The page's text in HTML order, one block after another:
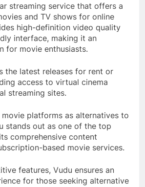
streaming service that offers a
and TV shows for online
high-definition video quality
interface, making it an
for movie enthusiasts.
the latest releases for rent or
access to virtual cinema
streaming sites.
platforms as alternatives to
stands out as one of the top
comprehensive content
based movie services.
features, Vudu ensures an
for those seeking alternative